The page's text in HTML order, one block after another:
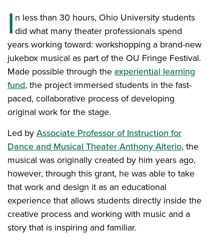
I n less than 30 hours, Ohio University students
did what many theater professionals spend
years working toward: workshopping a brand-new
jukebox musical as part of the OU Fringe Festival.
Made possible through theexperiential learning
fund, the project immersed students in the fast-
paced, collaborative process of developing
original work for the stage.
Led byAssociate Professor of Instruction for
Dance and Musical Theater Anthony Alterio, the
musical was originally created by him years ago,
however, through this grant, he was able to take
that work and design it as an educational
experience that allows students directly inside the
creative process and working with music and a
story that is inspiring and familiar.